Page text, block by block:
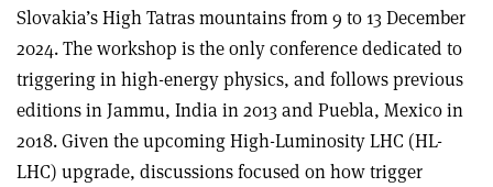
Slovakia’s High Tatras mountains from 9 to 13 December
2024. The workshop is the only conference dedicated to
triggering in high-energy physics, and follows previous
editions in Jammu, India in 2013 and Puebla, Mexico in
2018. Given the upcoming High-Luminosity LHC (HL-
LHC) upgrade, discussions focused on how trigger